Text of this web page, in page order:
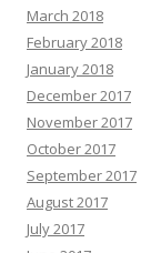
March 2018
February 2018
January 2018
December 2017
November 2017
October 2017
September 2017
August 2017
July 2017